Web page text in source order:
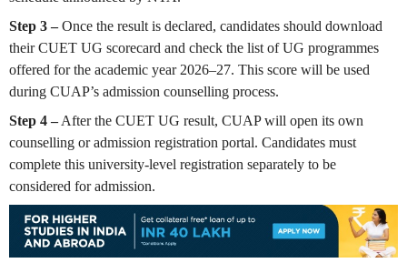
Step 3 –Once the result is declared, candidates should download
their CUET UG scorecard and check the list of UG programmes
offered for the academic year 2026–27. This score will be used
during CUAP’s admission counselling process.
Step 4 –After the CUET UG result, CUAP will open its own
counselling or admission registration portal. Candidates must
complete this university-level registration separately to be
considered for admission.